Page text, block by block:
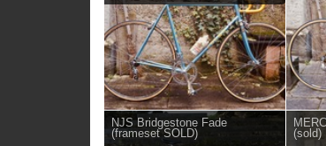
NJS Bridgestone Fade
(frameset SOLD)
(sold)